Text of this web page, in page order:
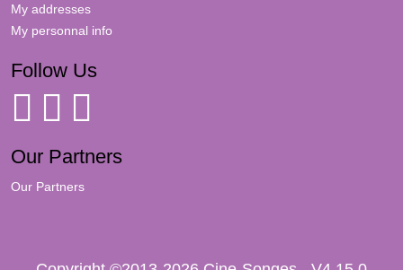
My addresses
My personnal info
Follow Us
Our Partners
Our Partners